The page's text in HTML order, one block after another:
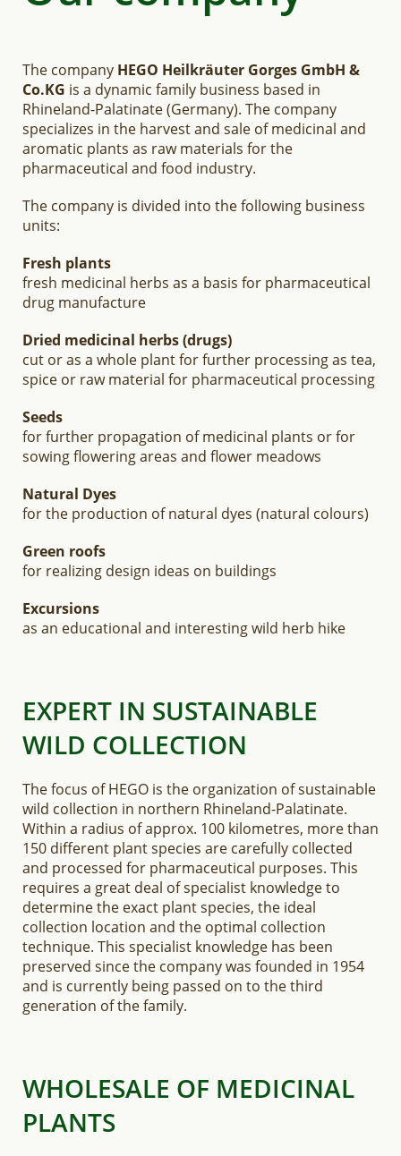
The company HEGO Heilkräuter Gorges GmbH &
Co.KG is a dynamic family business based in
Rhineland-Palatinate (Germany). The company
specializes in the harvest and sale of medicinal and
aromatic plants as raw materials for the
pharmaceutical and food industry.
The company is divided into the following business
units:
Fresh plants
fresh medicinal herbs as a basis for pharmaceutical
drug manufacture
Dried medicinal herbs (drugs)
cut or as a whole plant for further processing as tea,
spice or raw material for pharmaceutical processing
Seeds
for further propagation of medicinal plants or for
sowing flowering areas and flower meadows
Natural Dyes
for the production of natural dyes (natural colours)
Green roofs
for realizing design ideas on buildings
Excursions
as an educational and interesting wild herb hike
EXPERT IN SUSTAINABLE
WILD COLLECTION
The focus of HEGO is the organization of sustainable
wild collection in northern Rhineland-Palatinate.
Within a radius of approx. 100 kilometres, more than
150 different plant species are carefully collected
and processed for pharmaceutical purposes. This
requires a great deal of specialist knowledge to
determine the exact plant species, the ideal
collection location and the optimal collection
technique. This specialist knowledge has been
preserved since the company was founded in 1954
and is currently being passed on to the third
generation of the family.
WHOLESALE OF MEDICINAL
PLANTS